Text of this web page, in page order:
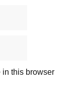
in this browser